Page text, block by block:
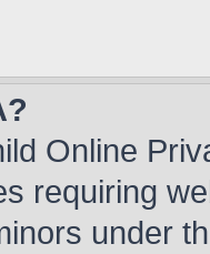
Online
requiring
under